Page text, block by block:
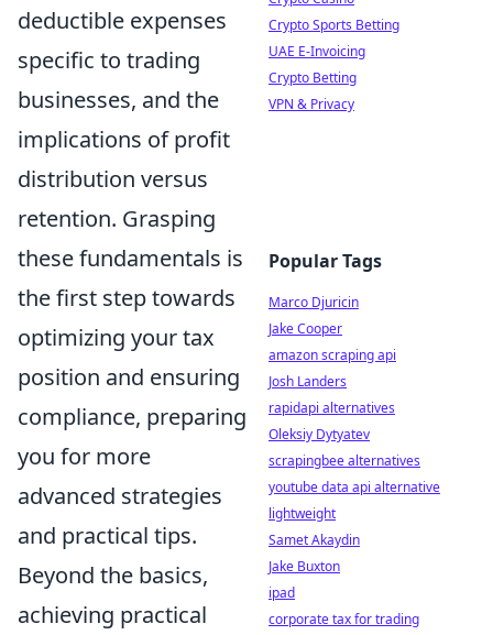
deductible expenses
specific to trading
businesses, and the
implications of profit
distribution versus
retention. Grasping
these fundamentals is
the first step towards
optimizing your tax
position and ensuring
compliance, preparing
you for more
advanced strategies
and practical tips.
Beyond the basics,
achieving practical
Crypto Sports Betting
UAE E-Invoicing
Crypto Betting
VPN & Privacy
Popular Tags
Marco Djuricin
Jake Cooper
amazon scraping api
Josh Landers
rapidapi alternatives
Oleksiy Dytyatev
scrapingbee alternatives
youtube data api alternative
lightweight
Samet Akaydin
Jake Buxton
ipad
corporate tax for trading